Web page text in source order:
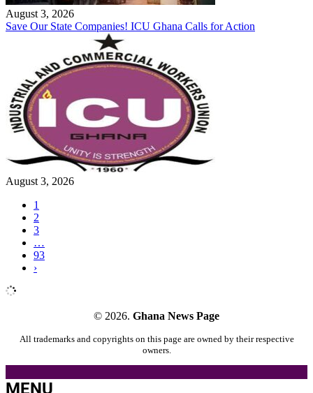
August 3, 2026
Save Our State Companies! ICU Ghana Calls for Action
August 3, 2026
1
2
3
…
93
›
© 2026. Ghana News Page
All trademarks and copyrights on this page are owned by their respective
owners.
MENU